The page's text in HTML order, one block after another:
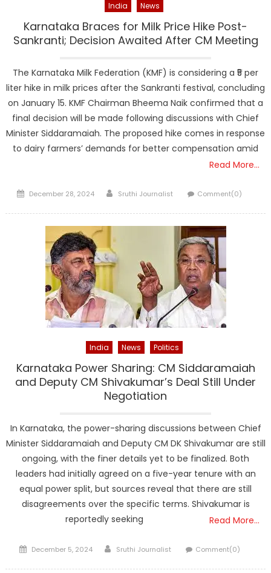
India News
Karnataka Braces for Milk Price Hike Post-
Sankranti; Decision Awaited After CM Meeting
The Karnataka Milk Federation (KMF) is considering a ₹5 per
liter hike in milk prices after the Sankranti festival, concluding
on January 15. KMF Chairman Bheema Naik confirmed that a
final decision will be made following discussions with Chief
Minister Siddaramaiah. The proposed hike comes in response
to dairy farmers’ demands for better compensation amid
Read More…
Posted
December 28, 2024 Author
Sruthi Journalist Comment(0)
India News Politics
Karnataka Power Sharing: CM Siddaramaiah
and Deputy CM Shivakumar’s Deal Still Under
Negotiation
In Karnataka, the power-sharing discussions between Chief
Minister Siddaramaiah and Deputy CM DK Shivakumar are still
ongoing, with the finer details yet to be finalized. Both
leaders had initially agreed on a five-year tenure with an
equal power split, but sources reveal that there are still
disagreements over the specific terms. Shivakumar is
reportedly seeking
Read More…
Posted
December 5, 2024 Author
Sruthi Journalist Comment(0)